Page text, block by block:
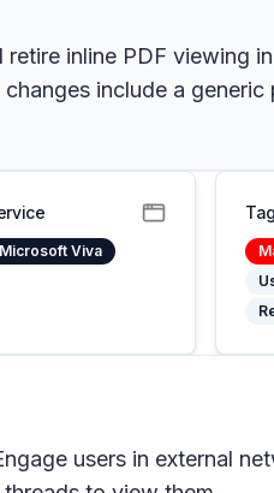
inline PDF viewing
include a
Microsoft Viva
Tag
users in external